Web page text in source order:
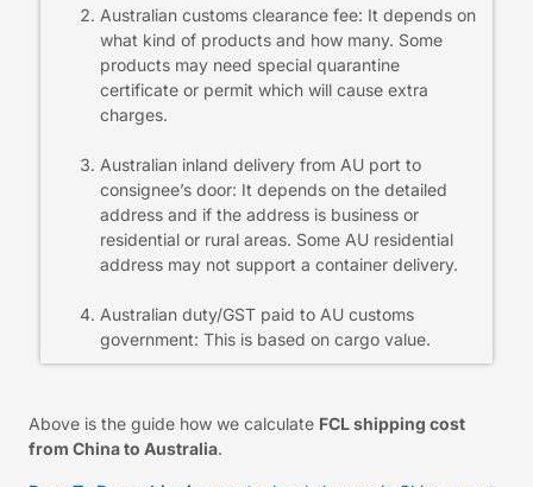
Australian customs clearance fee: It depends on
what kind of products and how many. Some
products may need special quarantine
certificate or permit which will cause extra
charges.
Australian inland delivery from AU port to
consignee’s door: It depends on the detailed
address and if the address is business or
residential or rural areas. Some AU residential
address may not support a container delivery.
Australian duty/GST paid to AU customs
government: This is based on cargo value.
Above is the guide how we calculate FCL shipping cost
from China to Australia.